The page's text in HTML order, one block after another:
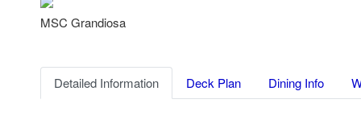
MSC Grandiosa
Detailed Information Deck Plan Dining Info